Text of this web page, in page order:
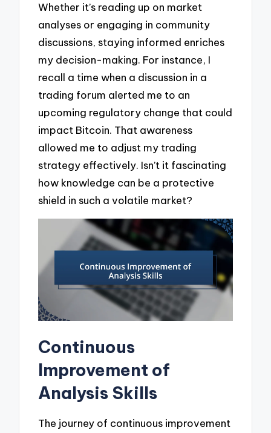
Whether it’s reading up on market
analyses or engaging in community
discussions, staying informed enriches
my decision-making. For instance, I
recall a time when a discussion in a
trading forum alerted me to an
upcoming regulatory change that could
impact Bitcoin. That awareness
allowed me to adjust my trading
strategy effectively. Isn’t it fascinating
how knowledge can be a protective
shield in such a volatile market?
Continuous
Improvement of
Analysis Skills
The journey of continuous improvement